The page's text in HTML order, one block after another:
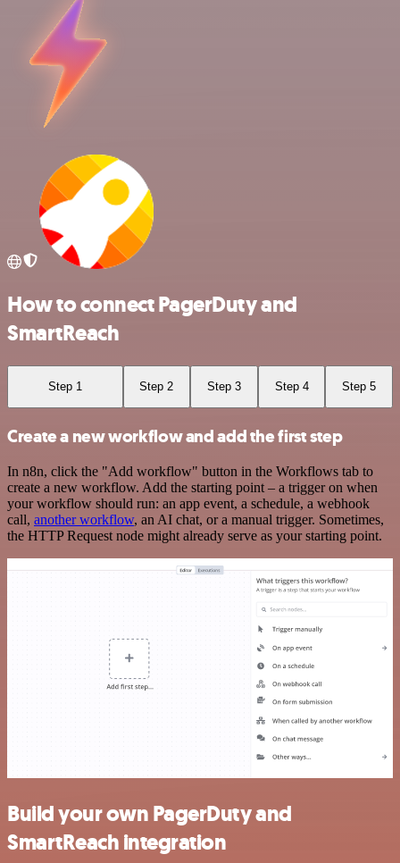
How to connect PagerDuty and
SmartReach
Step 1 Step 2 Step 3 Step 4 Step 5
Create a new workflow and add the first step
In n8n, click the "Add workflow" button in the Workflows tab to
create a new workflow. Add the starting point – a trigger on when
your workflow should run: an app event, a schedule, a webhook
call, another workflow, an AI chat, or a manual trigger. Sometimes,
the HTTP Request node might already serve as your starting point.
Build your own PagerDuty and
SmartReach integration